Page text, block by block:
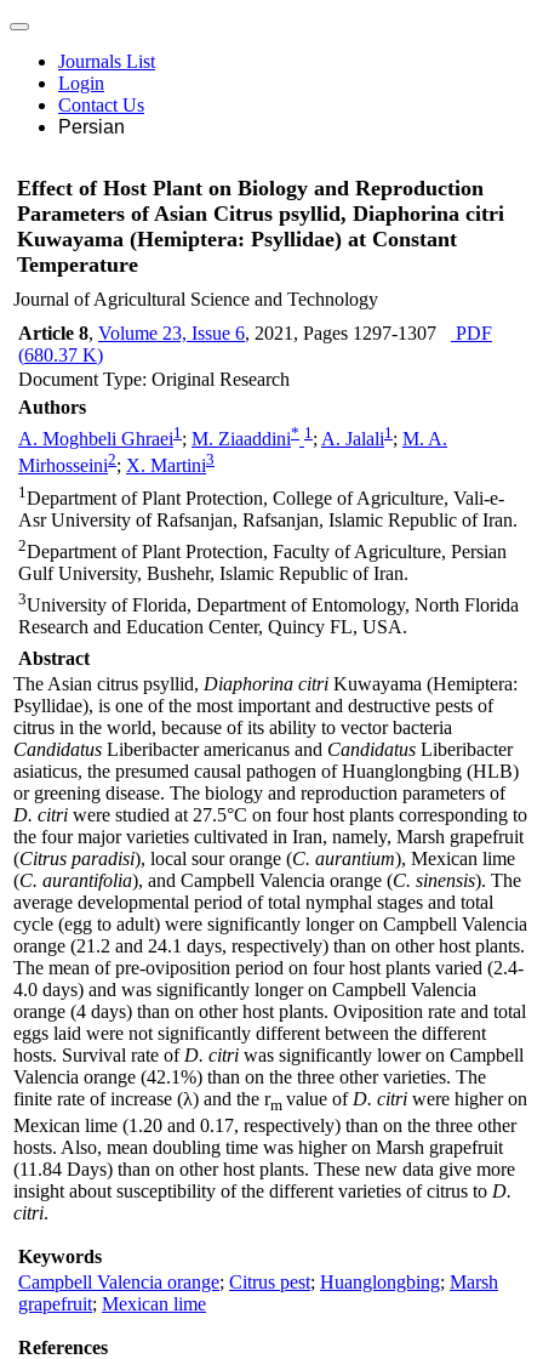
Journals List
Login
Contact Us
Persian
Effect of Host Plant on Biology and Reproduction
Parameters of Asian Citrus psyllid, Diaphorina citri
Kuwayama (Hemiptera: Psyllidae) at Constant
Temperature
Journal of Agricultural Science and Technology
Article 8, Volume 23, Issue 6, 2021 , Pages 1297-1307
PDF
(680.37 K)
Document Type: Original Research
Authors
A. Moghbeli Ghraei1; M. Ziaaddini* 1; A. Jalali1; M. A.
Mirhosseini2; X. Martini3
1Department of Plant Protection, College of Agriculture, Vali-e-
Asr University of Rafsanjan, Rafsanjan, Islamic Republic of Iran.
2Department of Plant Protection, Faculty of Agriculture, Persian
Gulf University, Bushehr, Islamic Republic of Iran.
3University of Florida, Department of Entomology, North Florida
Research and Education Center, Quincy FL, USA.
Abstract
The Asian citrus psyllid, Diaphorina citri Kuwayama (Hemiptera:
Psyllidae), is one of the most important and destructive pests of
citrus in the world, because of its ability to vector bacteria
Candidatus Liberibacter americanus and Candidatus Liberibacter
asiaticus, the presumed causal pathogen of Huanglongbing (HLB)
or greening disease. The biology and reproduction parameters of
D. citri were studied at 27.5°C on four host plants corresponding to
the four major varieties cultivated in Iran, namely, Marsh grapefruit
(Citrus paradisi), local sour orange (C. aurantium), Mexican lime
(C. aurantifolia), and Campbell Valencia orange (C. sinensis). The
average developmental period of total nymphal stages and total
cycle (egg to adult) were significantly longer on Campbell Valencia
orange (21.2 and 24.1 days, respectively) than on other host plants.
The mean of pre-oviposition period on four host plants varied (2.4-
4.0 days) and was significantly longer on Campbell Valencia
orange (4 days) than on other host plants. Oviposition rate and total
eggs laid were not significantly different between the different
hosts. Survival rate of D. citri was significantly lower on Campbell
Valencia orange (42.1%) than on the three other varieties. The
finite rate of increase (λ) and the rm value of D. citri were higher on
Mexican lime (1.20 and 0.17, respectively) than on the three other
hosts. Also, mean doubling time was higher on Marsh grapefruit
(11.84 Days) than on other host plants. These new data give more
insight about susceptibility of the different varieties of citrus to D.
citri.
Keywords
Campbell Valencia orange; Citrus pest; Huanglongbing; Marsh
grapefruit; Mexican lime
References